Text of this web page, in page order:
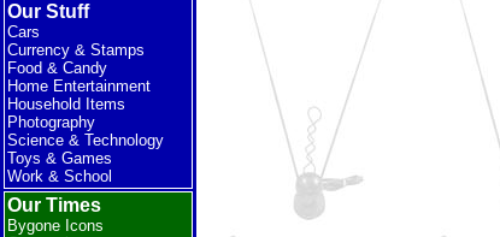
Our Stuff
Cars
Currency & Stamps
Food & Candy
Home Entertainment
Household Items
Photography
Science & Technology
Toys & Games
Work & School
Our Times
Bygone Icons